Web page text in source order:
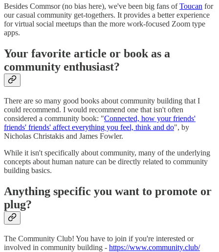
Besides Commsor (no bias here), we've been big fans ofToucan for
our casual community get-togethers. It provides a better experience
for virtual social meetups than the more work-focused Zoom type
apps.
Your favorite article or book as a
community enthusiast?
There are so many good books about community building that I
could recommend. I would recommend one that isn't often
considered a community book: "Connected, how your friends'
friends' friends' affect everything you feel, think and do", by
Nicholas Christakis and James Fowler.
While it isn't specifically about community, many of the underlying
concepts about human nature can be directly related to community
building basics.
Anything specific you want to promote or
plug?
The Community Club! You have to join if you're interested or
involved in community building - https://www.community.club/